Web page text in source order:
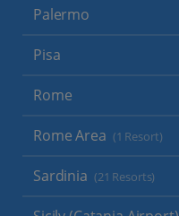
Palermo
Pisa
Rome
Rome Area (1 Resort)
Sardinia (21 Resorts)